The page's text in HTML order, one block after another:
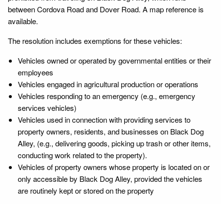
between Cordova Road and Dover Road. A map reference is
available.
The resolution includes exemptions for these vehicles:
Vehicles owned or operated by governmental entities or their
employees
Vehicles engaged in agricultural production or operations
Vehicles responding to an emergency (e.g., emergency
services vehicles)
Vehicles used in connection with providing services to
property owners, residents, and businesses on Black Dog
Alley, (e.g., delivering goods, picking up trash or other items,
conducting work related to the property).
Vehicles of property owners whose property is located on or
only accessible by Black Dog Alley, provided the vehicles
are routinely kept or stored on the property